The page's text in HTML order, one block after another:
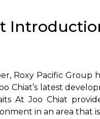
Roxy Pacific Group
Chiat’s latest
At Joo Chiat
in an area that